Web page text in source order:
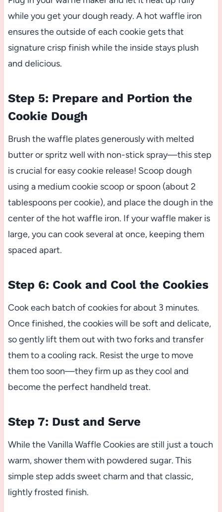
while you get your dough ready. A hot waffle iron
ensures the outside of each cookie gets that
signature crisp finish while the inside stays plush
and delicious.
Step 5: Prepare and Portion the
Cookie Dough
Brush the waffle plates generously with melted
butter or spritz well with non-stick spray—this step
is crucial for easy cookie release! Scoop dough
using a medium cookie scoop or spoon (about 2
tablespoons per cookie), and place the dough in the
center of the hot waffle iron. If your waffle maker is
large, you can cook several at once, keeping them
spaced apart.
Step 6: Cook and Cool the Cookies
Cook each batch of cookies for about 3 minutes.
Once finished, the cookies will be soft and delicate,
so gently lift them out with two forks and transfer
them to a cooling rack. Resist the urge to move
them too soon—they firm up as they cool and
become the perfect handheld treat.
Step 7: Dust and Serve
While the Vanilla Waffle Cookies are still just a touch
warm, shower them with powdered sugar. This
simple step adds sweet charm and that classic,
lightly frosted finish.